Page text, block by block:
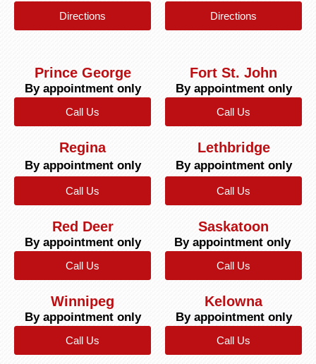
Directions Directions
Prince George
By appointment only
Call Us
Fort St. John
By appointment only
Call Us
Regina
By appointment only
Call Us
Lethbridge
By appointment only
Call Us
Red Deer
By appointment only
Call Us
Saskatoon
By appointment only
Call Us
Winnipeg
By appointment only
Call Us
Kelowna
By appointment only
Call Us